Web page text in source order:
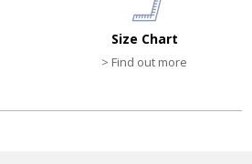
Size Chart
> Find out more